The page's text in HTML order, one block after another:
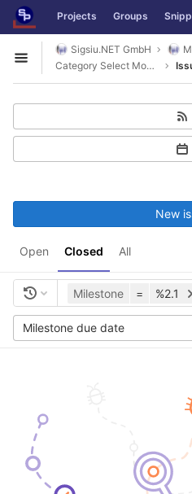
Skip to content
GitLab Projects Groups
Open sidebar
Sigsiu.NET GmbH
Category Select Module
Open Closed All
New
Milestone = %2.1
Milestone due date